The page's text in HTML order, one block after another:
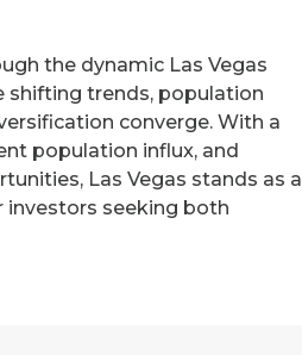
the dynamic Las Vegas
shifting trends, population
converge. With a
population influx, and
Las Vegas stands as a
seeking both